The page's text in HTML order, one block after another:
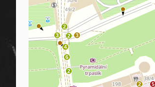
3 2
2
3
4
6
2
5
2